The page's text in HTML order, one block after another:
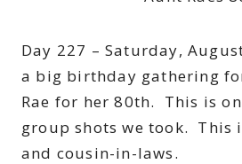
Day 227 – Saturday,
a big birthday gathering for
Rae for her 80th. This is
group shots we took. This
and cousin-in-laws.